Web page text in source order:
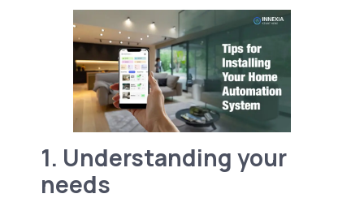
1. Understanding your
needs